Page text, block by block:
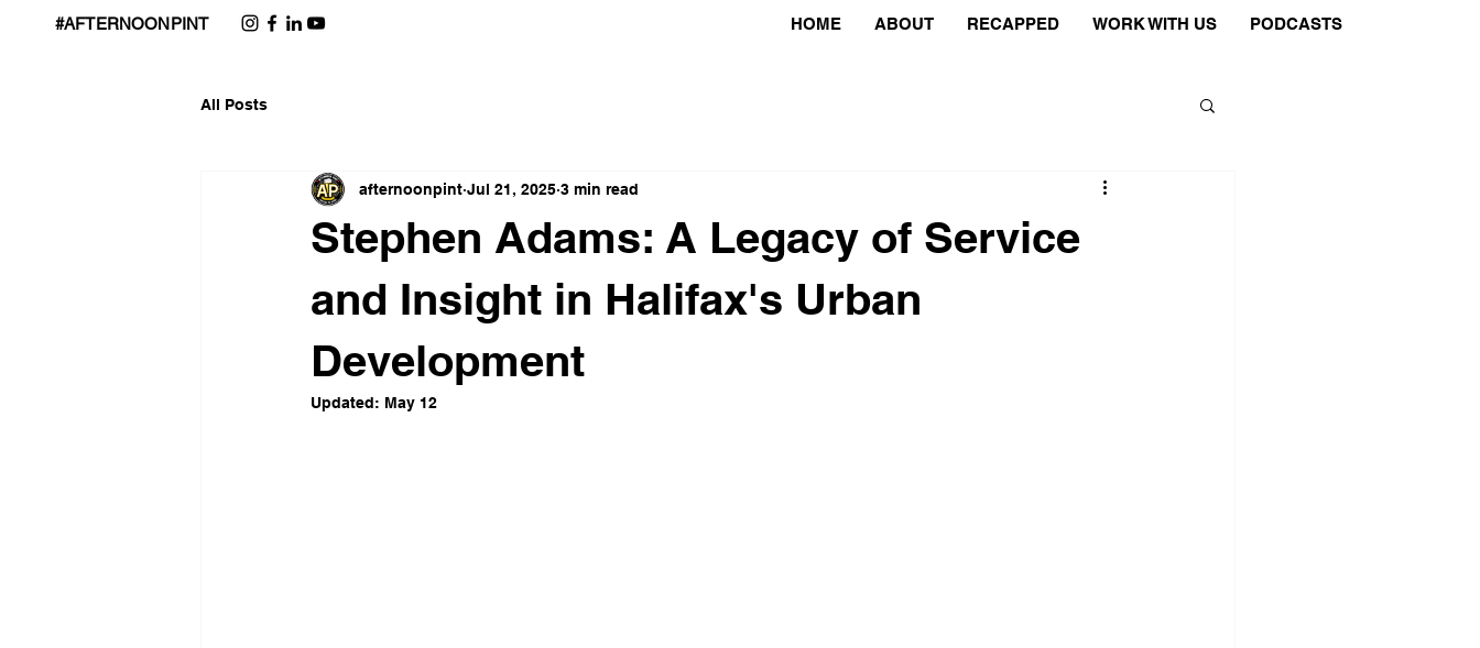
#AFTERNOONPINT HOME ABOUT RECAPPED WORK WITH US PODCASTS
All Posts
Stephen Adams: A Legacy of Service
and Insight in Halifax's Urban
Development
afternoonpint Jul 21, 2025 3 min read
Updated: May 12